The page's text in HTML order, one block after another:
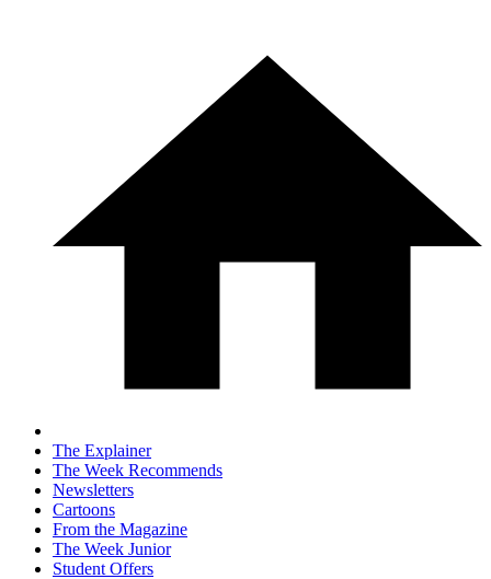
The Explainer
The Week Recommends
Newsletters
Cartoons
From the Magazine
The Week Junior
Student Offers